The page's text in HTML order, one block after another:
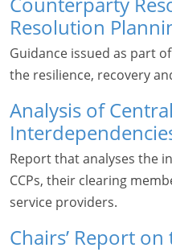
Resolution
Guidance issued as part
the resilience, recovery
Analysis of
Report that analyses the
CCPs, their clearing
service providers.
Chairs’ Report on